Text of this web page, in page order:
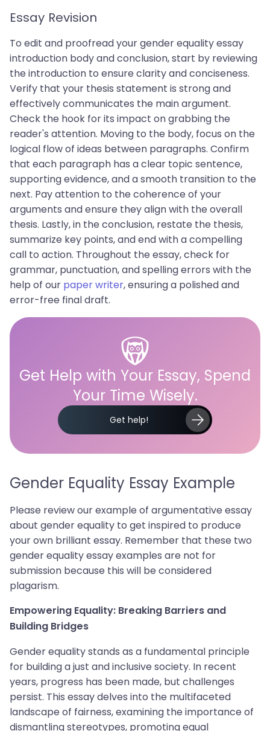
Essay Revision
To edit and proofread your gender equality essay
introduction body and conclusion, start by reviewing
the introduction to ensure clarity and conciseness.
Verify that your thesis statement is strong and
effectively communicates the main argument.
Check the hook for its impact on grabbing the
reader's attention. Moving to the body, focus on the
logical flow of ideas between paragraphs. Confirm
that each paragraph has a clear topic sentence,
supporting evidence, and a smooth transition to the
next. Pay attention to the coherence of your
arguments and ensure they align with the overall
thesis. Lastly, in the conclusion, restate the thesis,
summarize key points, and end with a compelling
call to action. Throughout the essay, check for
grammar, punctuation, and spelling errors with the
help of our paper writer, ensuring a polished and
error-free final draft.
Get Help with Your Essay, Spend
Your Time Wisely.
Get help!
Gender Equality Essay Example
Please review our example of argumentative essay
about gender equality to get inspired to produce
your own brilliant essay. Remember that these two
gender equality essay examples are not for
submission because this will be considered
plagarism.
Empowering Equality: Breaking Barriers and
Building Bridges
Gender equality stands as a fundamental principle
for building a just and inclusive society. In recent
years, progress has been made, but challenges
persist. This essay delves into the multifaceted
landscape of fairness, examining the importance of
dismantling stereotypes, promoting equal